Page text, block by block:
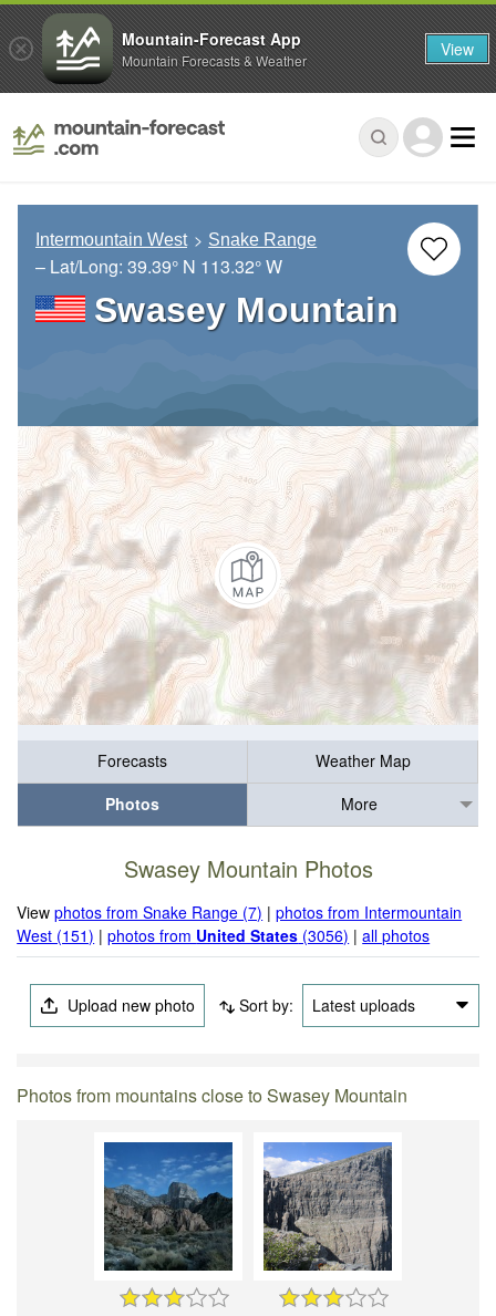
Intermountain West Snake Range
– Lat/Long: 39.39° N 113.32° W
Swasey Mountain
Forecasts
Weather Map
Photos
More
Swasey Mountain Photos
Viewphotos from Snake Range (7) |photos from Intermountain
West (151) |photos from United States (3056) |all photos
Upload new photo Sort by: Latest uploads
Photos from mountains close to Swasey Mountain
Mountain-Forecast App
Mountain Forecasts & Weather View